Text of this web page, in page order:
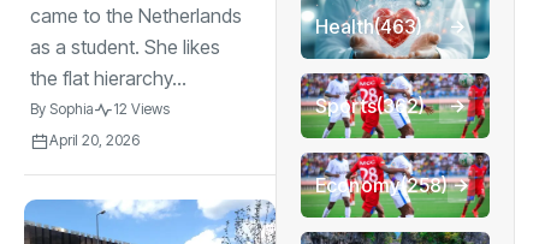
came to the Netherlands
as a student. She likes
the flat hierarchy...
By Sophia
12 Views
April 20, 2026
Health(463)
Sports(362)
Economy(258)